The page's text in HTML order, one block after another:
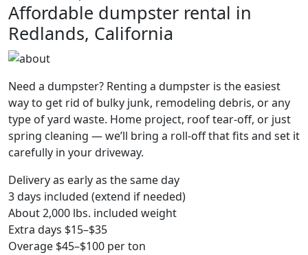
Affordable dumpster rental in
Redlands, California
Need a dumpster? Renting a dumpster is the easiest
way to get rid of bulky junk, remodeling debris, or any
type of yard waste. Home project, roof tear-off, or just
spring cleaning — we’ll bring a roll-off that fits and set it
carefully in your driveway.
Delivery as early as the same day
3 days included (extend if needed)
About 2,000 lbs. included weight
Extra days $15–$35
Overage $45–$100 per ton